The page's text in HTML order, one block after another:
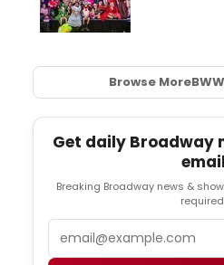
Browse MoreBWW
Get daily Broadway
email
Breaking Broadway news &